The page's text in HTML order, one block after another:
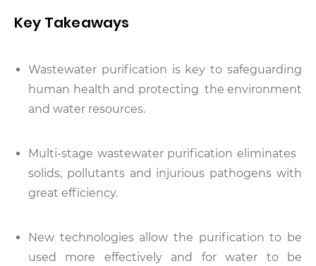
Key Takeaways
Wastewater purification is key to safeguarding
human health and protecting the environment
and water resources.
Multi-stage wastewater purification eliminates
solids, pollutants and injurious pathogens with
great efficiency.
New technologies allow the purification to be
used more effectively and for water to be